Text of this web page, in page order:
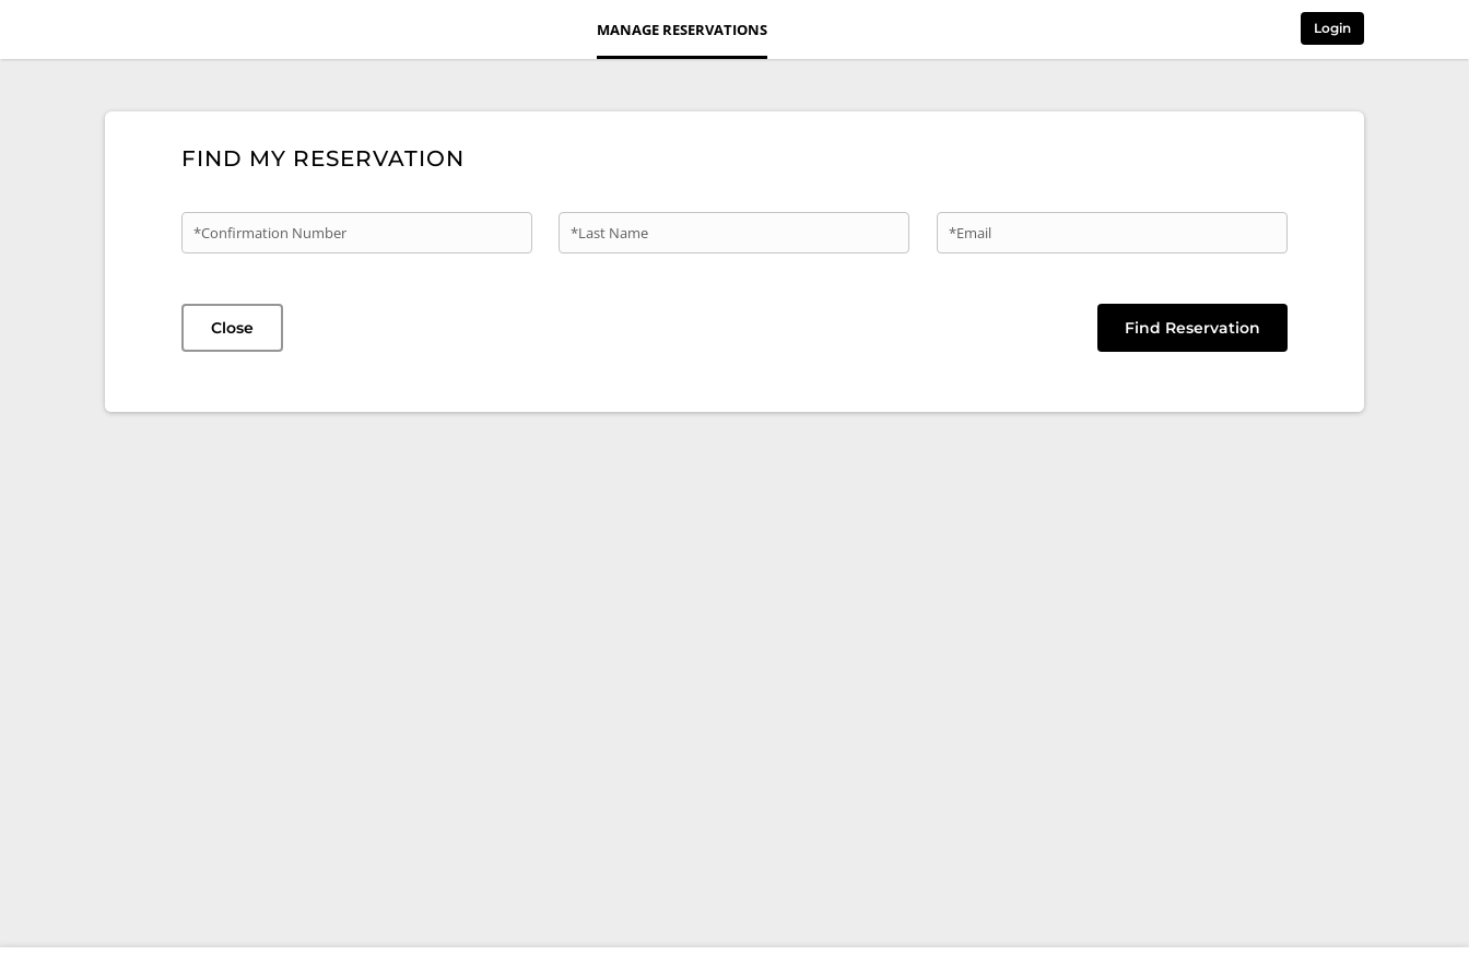
MANAGE RESERVATIONS Login
FIND MY RESERVATION
*Confirmation Number *Last Name *Email
Close Find Reservation